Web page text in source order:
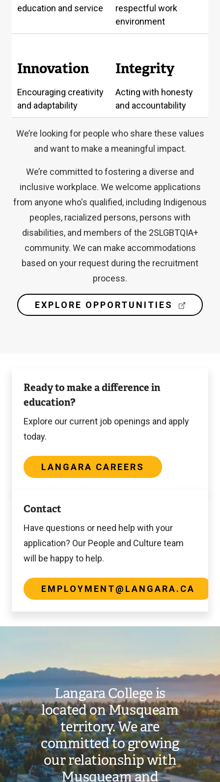
education and service
respectful work
environment
Innovation
Encouraging creativity
and adaptability
Integrity
Acting with honesty
and accountability
We’re looking for people who share these values
and want to make a meaningful impact.
We’re committed to fostering a diverse and
inclusive workplace. We welcome applications
from anyone who's qualified, including Indigenous
peoples, racialized persons, persons with
disabilities, and members of the 2SLGBTQIA+
community. We can make accommodations
based on your request during the recruitment
process.
EXPLORE OPPORTUNITIES
E
N
K
Ready to make a difference in
education?
Explore our current job openings and apply
today.
LANGARA CAREERS
Careers
Contact
Have questions or need help with your
application? Our People and Culture team
will be happy to help.
EMPLOYMENT@LANGARA.CA
Langara College is
located on Musqueam
territory. We are
committed to growing
our relationship with
Musqueam and